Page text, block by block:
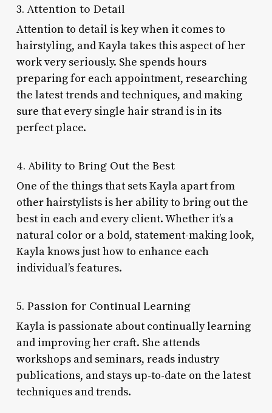
3. Attention to Detail
Attention to detail is key when it comes to
hairstyling, and Kayla takes this aspect of her
work very seriously. She spends hours
preparing for each appointment, researching
the latest trends and techniques, and making
sure that every single hair strand is in its
perfect place.
4. Ability to Bring Out the Best
One of the things that sets Kayla apart from
other hairstylists is her ability to bring out the
best in each and every client. Whether it’s a
natural color or a bold, statement-making look,
Kayla knows just how to enhance each
individual’s features.
5. Passion for Continual Learning
Kayla is passionate about continually learning
and improving her craft. She attends
workshops and seminars, reads industry
publications, and stays up-to-date on the latest
techniques and trends.